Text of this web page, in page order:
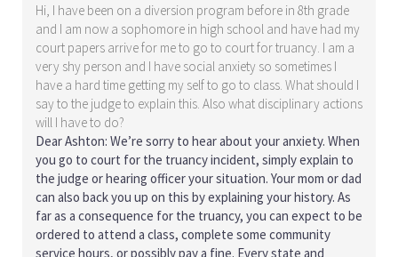
Hi, I have been on a diversion program before in 8th grade
and I am now a sophomore in high school and have had my
court papers arrive for me to go to court for truancy. I am a
very shy person and I have social anxiety so sometimes I
have a hard time getting my self to go to class. What should I
say to the judge to explain this. Also what disciplinary actions
will I have to do?
Dear Ashton: We’re sorry to hear about your anxiety. When
you go to court for the truancy incident, simply explain to
the judge or hearing officer your situation. Your mom or dad
can also back you up on this by explaining your history. As
far as a consequence for the truancy, you can expect to be
ordered to attend a class, complete some community
service hours, or possibly pay a fine. Every state and